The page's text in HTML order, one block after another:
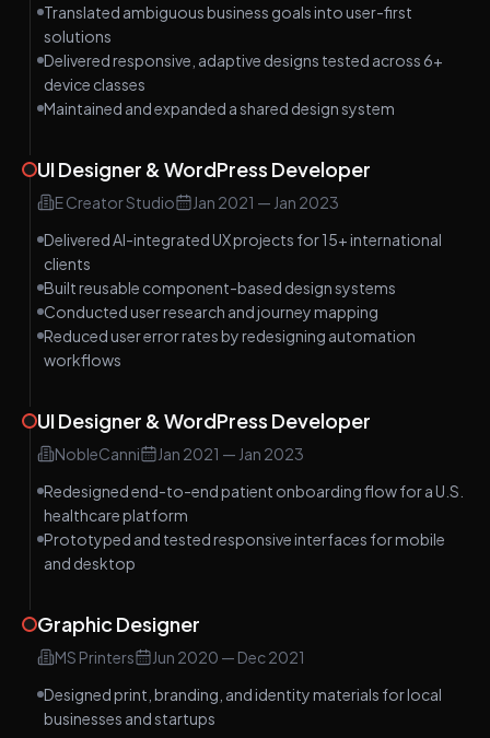
Translated ambiguous business goals into user-first
solutions
Delivered responsive, adaptive designs tested across 6+
device classes
Maintained and expanded a shared design system
UI Designer & WordPress Developer
E Creator Studio Jan 2021 — Jan 2023
Delivered AI-integrated UX projects for 15+ international
clients
Built reusable component-based design systems
Conducted user research and journey mapping
Reduced user error rates by redesigning automation
workflows
UI Designer & WordPress Developer
NobleCanni Jan 2021 — Jan 2023
Redesigned end-to-end patient onboarding flow for a U.S.
healthcare platform
Prototyped and tested responsive interfaces for mobile
and desktop
Graphic Designer
MS Printers Jun 2020 — Dec 2021
Designed print, branding, and identity materials for local
businesses and startups